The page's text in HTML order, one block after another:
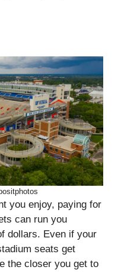
you enjoy, paying for
can run you
dollars. Even if your
seats get
the closer you get to